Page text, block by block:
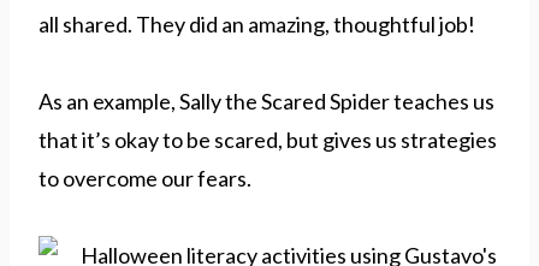
all shared. They did an amazing, thoughtful job!
As an example, Sally the Scared Spider teaches us
that it’s okay to be scared, but gives us strategies
to overcome our fears.